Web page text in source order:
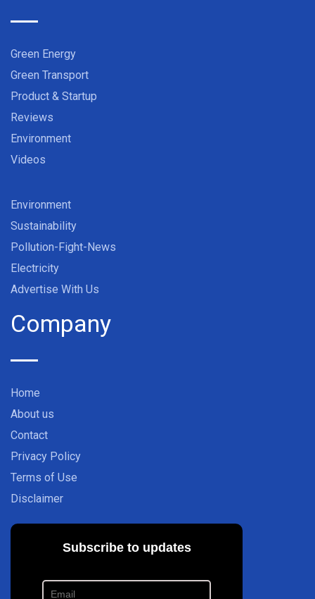
Green Energy
Green Transport
Product & Startup
Reviews
Environment
Videos
Environment
Sustainability
Pollution-Fight-News
Electricity
Advertise With Us
Company
Home
About us
Contact
Privacy Policy
Terms of Use
Disclaimer